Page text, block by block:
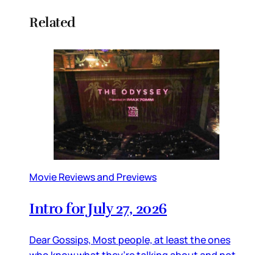
Related
Movie Reviews and Previews
Intro for July 27, 2026
Dear Gossips, Most people, at least the ones